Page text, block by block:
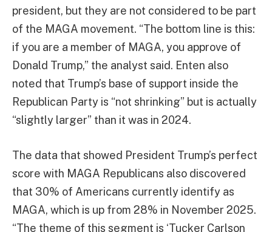
president, but they are not considered to be part
of the MAGA movement. “The bottom line is this:
if you are a member of MAGA, you approve of
Donald Trump,” the analyst said. Enten also
noted that Trump’s base of support inside the
Republican Party is “not shrinking” but is actually
“slightly larger” than it was in 2024.
The data that showed President Trump’s perfect
score with MAGA Republicans also discovered
that 30% of Americans currently identify as
MAGA, which is up from 28% in November 2025.
“The theme of this segment is ‘Tucker Carlson